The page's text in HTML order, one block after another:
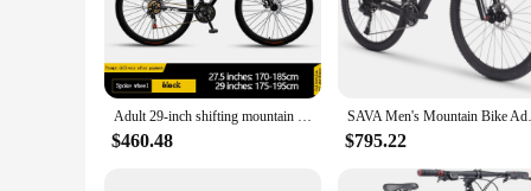
Adult 29-inch shifting mountain bike off-road shock-absorbing commuter bike men's youth student cycling bike MA12
$460.48
SAVA Men's
$795.22